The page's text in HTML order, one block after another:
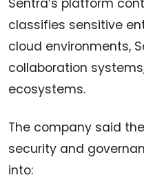
Sentra’s platform
classifies sensitive
cloud environments,
collaboration
ecosystems.
The company said
security and
into: